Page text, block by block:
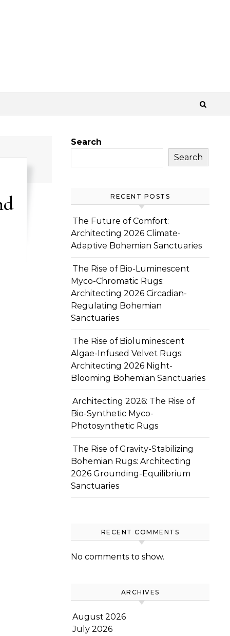
Search
Search
RECENT POSTS
The Future of Comfort:
Architecting 2026 Climate-
Adaptive Bohemian Sanctuaries
The Rise of Bio-Luminescent
Myco-Chromatic Rugs:
Architecting 2026 Circadian-
Regulating Bohemian
Sanctuaries
The Rise of Bioluminescent
Algae-Infused Velvet Rugs:
Architecting 2026 Night-
Blooming Bohemian Sanctuaries
Architecting 2026: The Rise of
Bio-Synthetic Myco-
Photosynthetic Rugs
The Rise of Gravity-Stabilizing
Bohemian Rugs: Architecting
2026 Grounding-Equilibrium
Sanctuaries
RECENT COMMENTS
No comments to show.
ARCHIVES
August 2026
July 2026